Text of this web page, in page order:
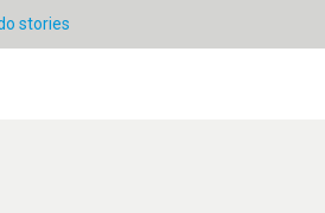
stories